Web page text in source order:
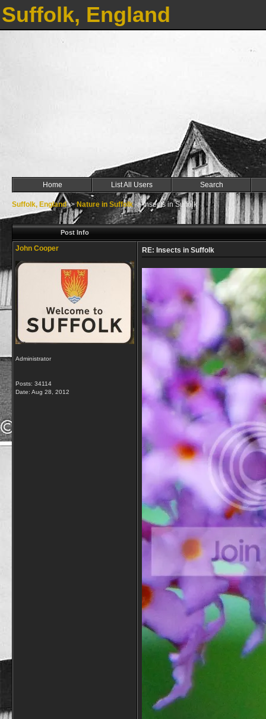
Suffolk, England
Home List All Users Search
Suffolk, England->Nature in Suffolk->Insects in Suffolk
Post Info
John Cooper
Administrator
Posts: 34114
Date: Aug 28, 2012
RE: Insects in Suffolk